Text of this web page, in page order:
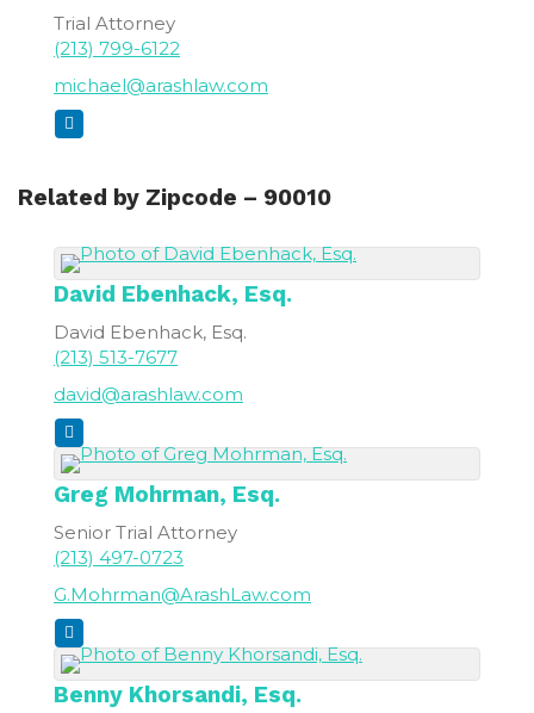
Trial Attorney
(213) 799-6122
michael@arashlaw.com
Related by Zipcode – 90010
David Ebenhack, Esq.
David Ebenhack, Esq.
(213) 513-7677
david@arashlaw.com
Greg Mohrman, Esq.
Senior Trial Attorney
(213) 497-0723
G.Mohrman@ArashLaw.com
Benny Khorsandi, Esq.